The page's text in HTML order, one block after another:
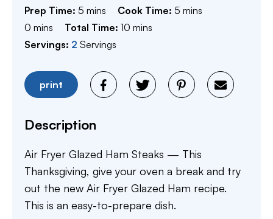
Prep Time: 5 minutes
mins Cook Time:5 minutes
mins
0 minutes
mins Total Time:10 minutes
mins
Servings: 2 Servings
print
Description
Air Fryer Glazed Ham Steaks — This
Thanksgiving, give your oven a break and try
out the new Air Fryer Glazed Ham recipe.
This is an easy-to-prepare dish.